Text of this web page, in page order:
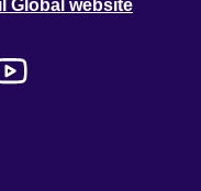
Global website